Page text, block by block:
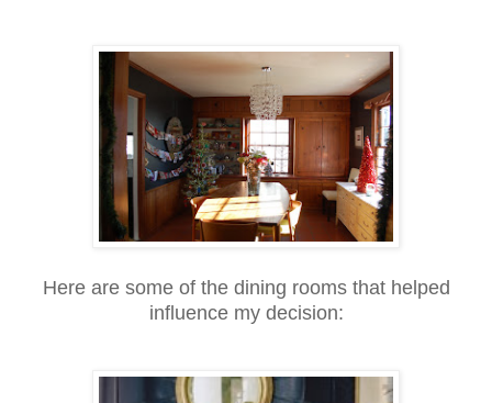
Here are some of the dining rooms that helped
influence my decision: